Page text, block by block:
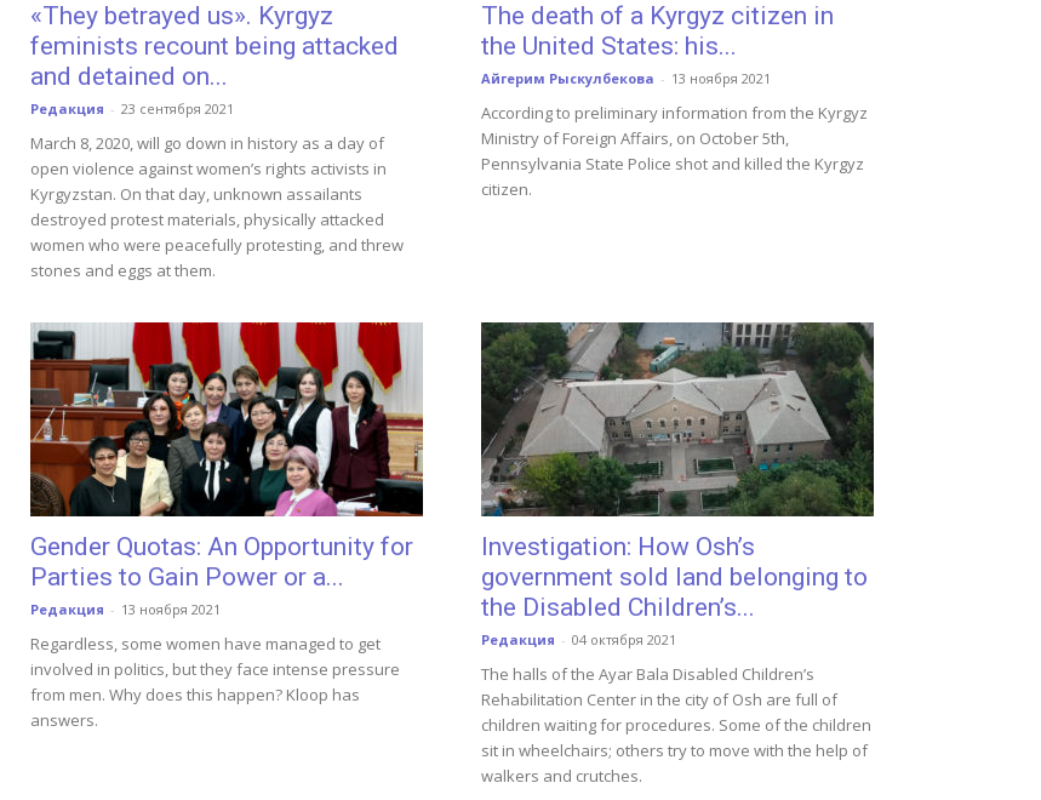
«They betrayed us». Kyrgyz
feminists recount being attacked
and detained on...
Редакция - 23 сентября 2021
March 8, 2020, will go down in history as a day of
open violence against women’s rights activists in
Kyrgyzstan. On that day, unknown assailants
destroyed protest materials, physically attacked
women who were peacefully protesting, and threw
stones and eggs at them.
The death of a Kyrgyz citizen in
the United States: his...
Айгерим Рыскулбекова - 13 ноября 2021
According to preliminary information from the Kyrgyz
Ministry of Foreign Affairs, on October 5th,
Pennsylvania State Police shot and killed the Kyrgyz
citizen.
Gender Quotas: An Opportunity for
Parties to Gain Power or a...
Редакция - 13 ноября 2021
Regardless, some women have managed to get
involved in politics, but they face intense pressure
from men. Why does this happen? Kloop has
answers.
Investigation: How Osh’s
government sold land belonging to
the Disabled Children’s...
Редакция - 04 октября 2021
The halls of the Ayar Bala Disabled Children’s
Rehabilitation Center in the city of Osh are full of
children waiting for procedures. Some of the children
sit in wheelchairs; others try to move with the help of
walkers and crutches.